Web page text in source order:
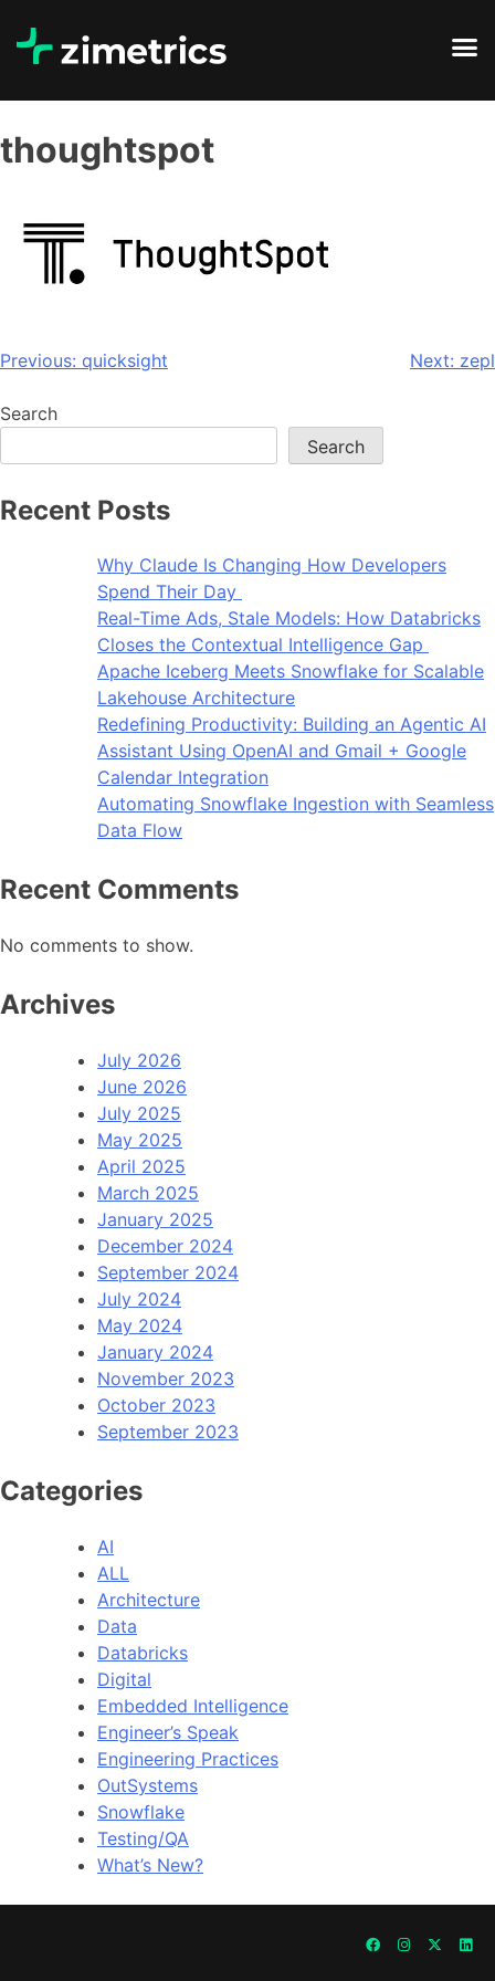
thoughtspot
Previous: quicksight Next: zepl
Search
Search
Recent Posts
Why Claude Is Changing How Developers
Spend Their Day
Real-Time Ads, Stale Models: How Databricks
Closes the Contextual Intelligence Gap
Apache Iceberg Meets Snowflake for Scalable
Lakehouse Architecture
Redefining Productivity: Building an Agentic AI
Assistant Using OpenAI and Gmail + Google
Calendar Integration
Automating Snowflake Ingestion with Seamless
Data Flow
Recent Comments
No comments to show.
Archives
July 2026
June 2026
July 2025
May 2025
April 2025
March 2025
January 2025
December 2024
September 2024
July 2024
May 2024
January 2024
November 2023
October 2023
September 2023
Categories
AI
ALL
Architecture
Data
Databricks
Digital
Embedded Intelligence
Engineer’s Speak
Engineering Practices
OutSystems
Snowflake
Testing/QA
What’s New?